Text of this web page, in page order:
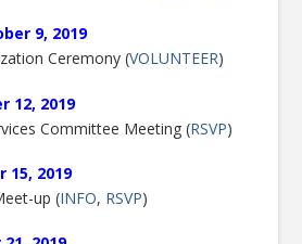
9, 2019
Ceremony (VOLUNTEER)
12, 2019
Committee Meeting (RSVP)
15, 2019
up (INFO, RSVP)